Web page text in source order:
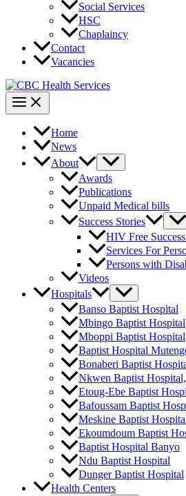
Social Services
HSC
Chaplaincy
Contact
Vacancies
Home
News
About
Awards
Publications
Unpaid Medical bills
Success Stories
HIV Free
Services For
Persons with
Videos
Hospitals
Banso Baptist Hospital
Mbingo Baptist Hospital
Mboppi Baptist Hospital
Baptist Hospital
Bonaberi Baptist
Nkwen Baptist
Etoug-Ebe Baptist
Bafoussam Baptist
Meskine Baptist
Ekoumdoum Baptist
Baptist Hospital Banyo
Ndu Baptist Hospital
Dunger Baptist Hospital
Health Centers